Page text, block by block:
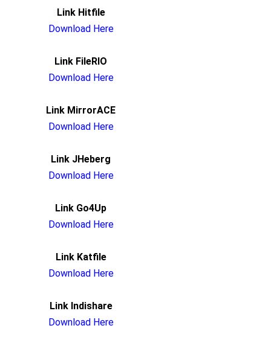
Link Hitfile
Download Here
Link FileRIO
Download Here
Link MirrorACE
Download Here
Link JHeberg
Download Here
Link Go4Up
Download Here
Link Katfile
Download Here
Link Indishare
Download Here